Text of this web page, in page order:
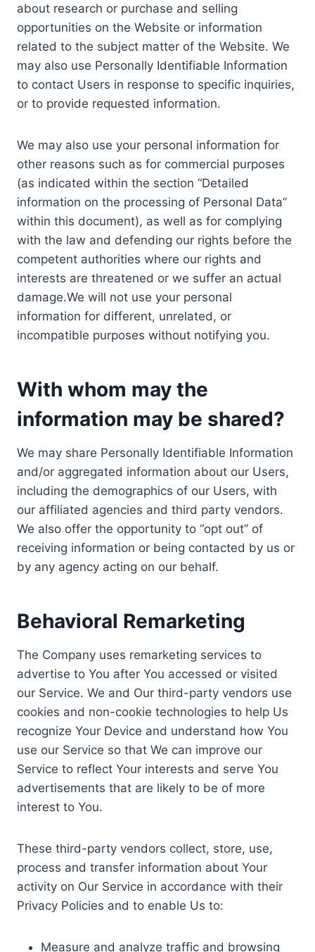
about research or purchase and selling
opportunities on the Website or information
related to the subject matter of the Website. We
may also use Personally Identifiable Information
to contact Users in response to specific inquiries,
or to provide requested information.
We may also use your personal information for
other reasons such as for commercial purposes
(as indicated within the section “Detailed
information on the processing of Personal Data”
within this document), as well as for complying
with the law and defending our rights before the
competent authorities where our rights and
interests are threatened or we suffer an actual
damage.We will not use your personal
information for different, unrelated, or
incompatible purposes without notifying you.
With whom may the
information may be shared?
We may share Personally Identifiable Information
and/or aggregated information about our Users,
including the demographics of our Users, with
our affiliated agencies and third party vendors.
We also offer the opportunity to “opt out” of
receiving information or being contacted by us or
by any agency acting on our behalf.
Behavioral Remarketing
The Company uses remarketing services to
advertise to You after You accessed or visited
our Service. We and Our third-party vendors use
cookies and non-cookie technologies to help Us
recognize Your Device and understand how You
use our Service so that We can improve our
Service to reflect Your interests and serve You
advertisements that are likely to be of more
interest to You.
These third-party vendors collect, store, use,
process and transfer information about Your
activity on Our Service in accordance with their
Privacy Policies and to enable Us to:
Measure and analyze traffic and browsing